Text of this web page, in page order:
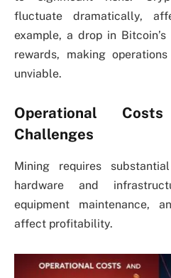
fluctuate dramatically,
example, a drop in
rewards, making
unviable.
Operational
Challenges
Mining requires
hardware and
equipment maintenance,
affect profitability.